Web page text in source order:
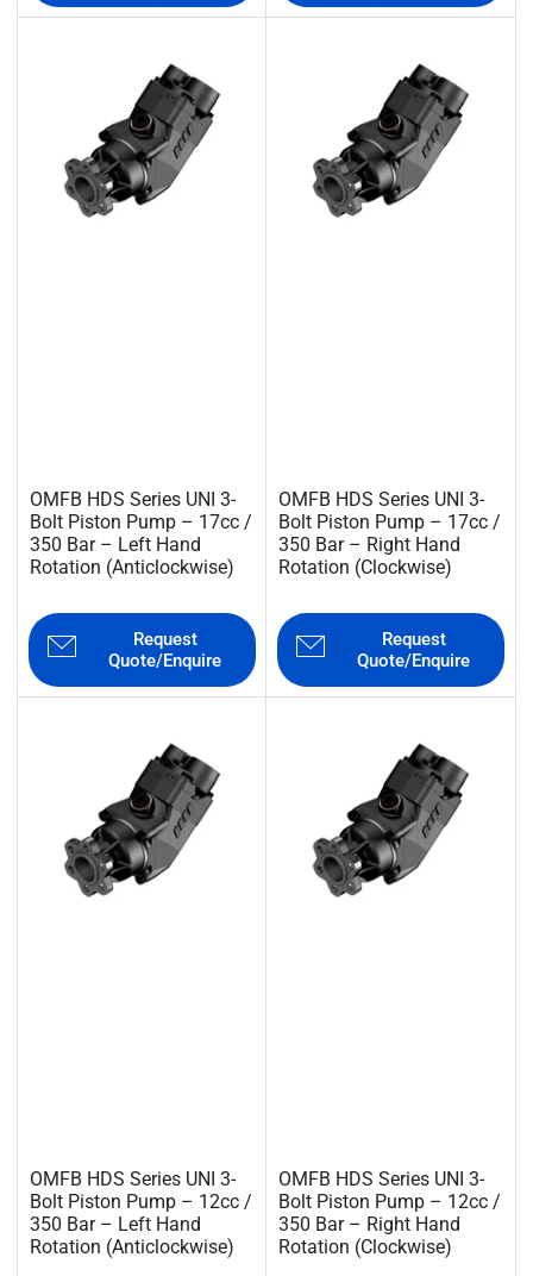
OMFB HDS Series UNI 3-
Bolt Piston Pump – 17cc /
350 Bar – Left Hand
Rotation (Anticlockwise)
Request
Quote/Enquire
OMFB HDS Series UNI 3-
Bolt Piston Pump – 17cc /
350 Bar – Right Hand
Rotation (Clockwise)
Request
Quote/Enquire
OMFB HDS Series UNI 3-
Bolt Piston Pump – 12cc /
350 Bar – Left Hand
Rotation (Anticlockwise)
OMFB HDS Series UNI 3-
Bolt Piston Pump – 12cc /
350 Bar – Right Hand
Rotation (Clockwise)